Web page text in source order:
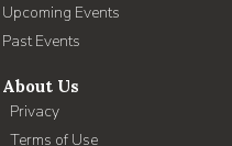
Upcoming Events
Past Events
About Us
Privacy
Terms of Use